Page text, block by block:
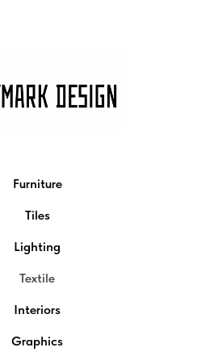
Furniture
Tiles
Lighting
Textile
Interiors
Graphics